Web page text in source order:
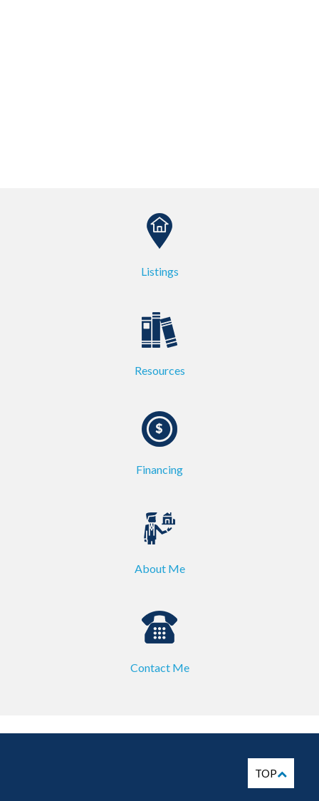
Listings
Resources
Financing
About Me
Contact Me